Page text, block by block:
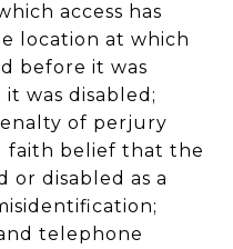
access has
location at which
before it was
was disabled;
of perjury
faith belief that the
or disabled as a
telephone